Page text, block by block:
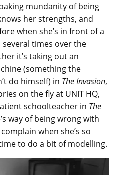
mundanity of being
her strengths, and
when she’s in front of a
times over the
it’s taking out an
(something the
do himself) in The Invasion,
on the fly at UNIT HQ,
schoolteacher in The
way of being wrong with
when she’s so
to do a bit of modelling.